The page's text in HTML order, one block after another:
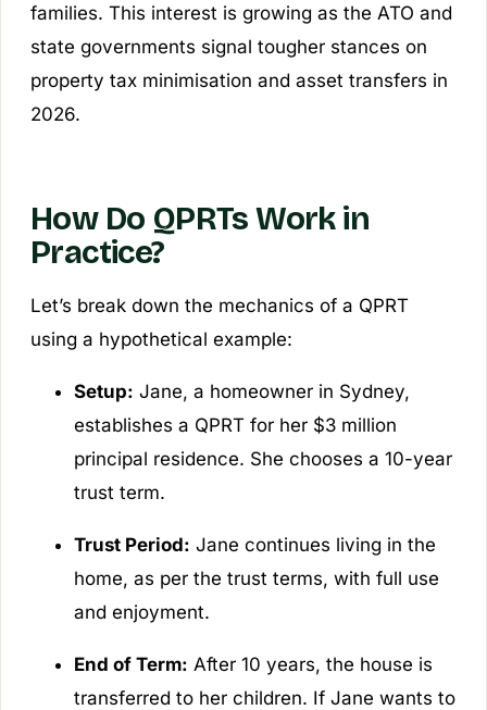
families. This interest is growing as the ATO and
state governments signal tougher stances on
property tax minimisation and asset transfers in
2026.
How Do QPRTs Work in
Practice?
Let’s break down the mechanics of a QPRT
using a hypothetical example:
Setup: Jane, a homeowner in Sydney,
establishes a QPRT for her $3 million
principal residence. She chooses a 10-year
trust term.
Trust Period: Jane continues living in the
home, as per the trust terms, with full use
and enjoyment.
End of Term: After 10 years, the house is
transferred to her children. If Jane wants to